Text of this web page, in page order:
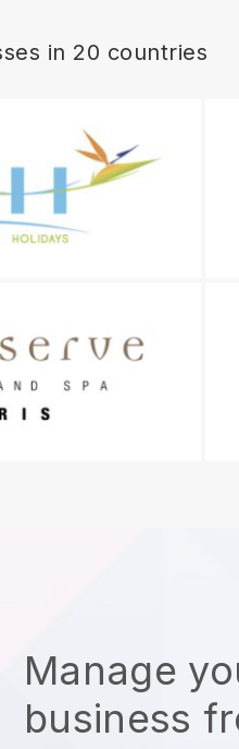
in 20 countries
Manage
business